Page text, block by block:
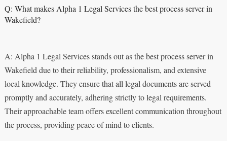
Q: What makes Alpha 1 Legal Services the best process server in
Wakefield?
A: Alpha 1 Legal Services stands out as the best process server in
Wakefield due to their reliability, professionalism, and extensive
local knowledge. They ensure that all legal documents are served
promptly and accurately, adhering strictly to legal requirements.
Their approachable team offers excellent communication throughout
the process, providing peace of mind to clients.